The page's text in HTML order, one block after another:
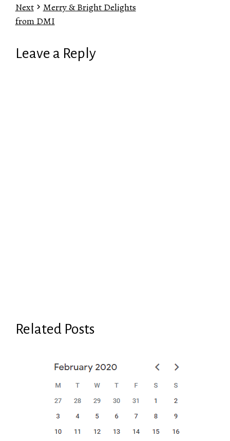
Next
Merry & Bright Delights
from DMI
Leave a Reply
Related Posts